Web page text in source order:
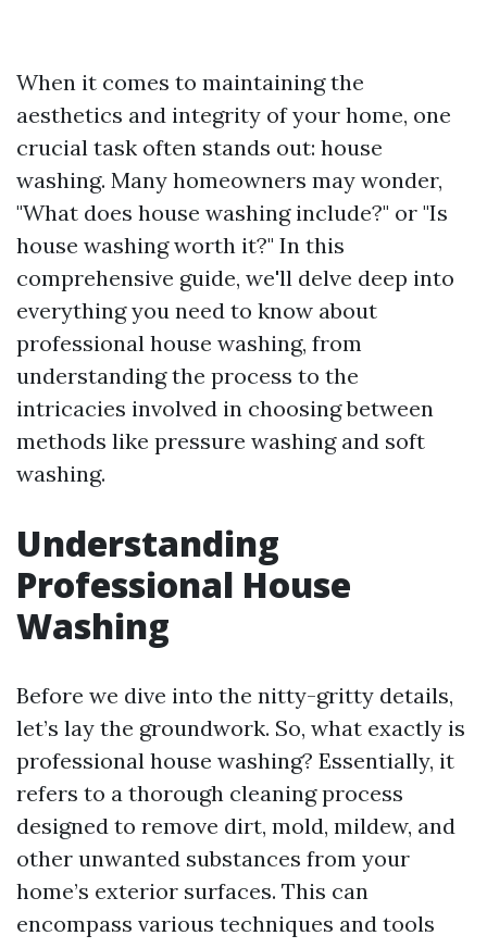
When it comes to maintaining the
aesthetics and integrity of your home, one
crucial task often stands out: house
washing. Many homeowners may wonder,
"What does house washing include?" or "Is
house washing worth it?" In this
comprehensive guide, we'll delve deep into
everything you need to know about
professional house washing, from
understanding the process to the
intricacies involved in choosing between
methods like pressure washing and soft
washing.
Understanding
Professional House
Washing
Before we dive into the nitty-gritty details,
let’s lay the groundwork. So, what exactly is
professional house washing? Essentially, it
refers to a thorough cleaning process
designed to remove dirt, mold, mildew, and
other unwanted substances from your
home’s exterior surfaces. This can
encompass various techniques and tools